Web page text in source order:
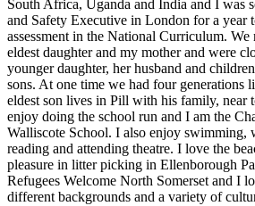
South Africa, Uganda and India and I was
and Safety Executive in London for a year
assessment in the National Curriculum.
eldest daughter and my mother and were
younger daughter, her husband and
sons. At one time we had four generations
eldest son lives in Pill with his family, near
enjoy doing the school run and I am the
Walliscote School. I also enjoy
reading and attending theatre. I love the
pleasure in litter picking in Ellenborough
Refugees Welcome North Somerset and I
different backgrounds and a variety of